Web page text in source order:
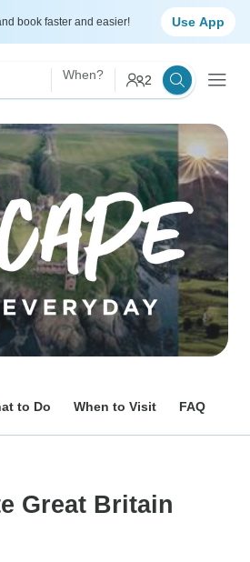
book faster and easier! Use App
When? 2
to Do When to Visit FAQ
Great Britain